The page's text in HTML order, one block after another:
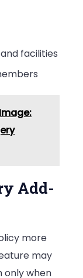
facilities
Add-
more
may
only when